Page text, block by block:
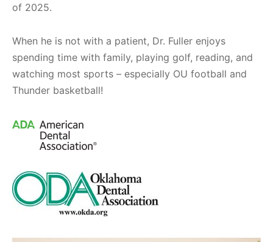
of 2025.
When he is not with a patient, Dr. Fuller enjoys
spending time with family, playing golf, reading, and
watching most sports – especially OU football and
Thunder basketball!